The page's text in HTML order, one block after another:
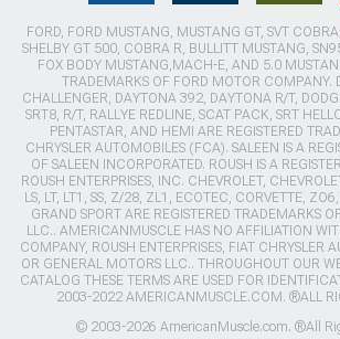
FORD, FORD MUSTANG, MUSTANG GT, SVT
SHELBY GT 500, COBRA R, BULLITT MUSTANG,
FOX BODY MUSTANG,MACH-E, AND 5.0
TRADEMARKS OF FORD MOTOR COMPANY.
CHALLENGER, DAYTONA 392, DAYTONA R/T,
SRT8, R/T, RALLYE REDLINE, SCAT PACK, SRT
PENTASTAR, AND HEMI ARE REGISTERED
CHRYSLER AUTOMOBILES (FCA). SALEEN IS A
OF SALEEN INCORPORATED. ROUSH IS A
ROUSH ENTERPRISES, INC. CHEVROLET,
LS, LT, LT1, SS, Z/28, ZL1, ECOTEC, CORVETTE,
GRAND SPORT ARE REGISTERED TRADEMARKS
LLC.. AMERICANMUSCLE HAS NO AFFILIATION
COMPANY, ROUSH ENTERPRISES, FIAT CHRYSLER
OR GENERAL MOTORS LLC.. THROUGHOUT OUR
CATALOG THESE TERMS ARE USED FOR
2003-2022 AMERICANMUSCLE.COM. ®ALL
© 2003-2026 AmericanMuscle.com. ®All